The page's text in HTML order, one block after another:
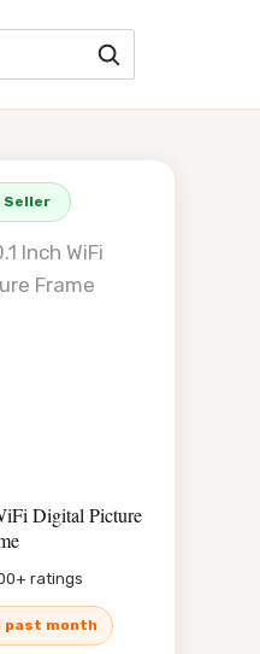
Seller
Digital Picture
ratings
past month